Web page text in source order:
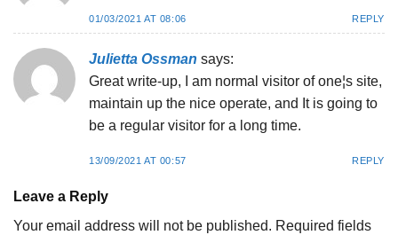
01/03/2021 AT 08:06 REPLY
Julietta Ossman says:
Great write-up, I am normal visitor of one¦s site,
maintain up the nice operate, and It is going to
be a regular visitor for a long time.
13/09/2021 AT 00:57 REPLY
Leave a Reply
Your email address will not be published. Required fields